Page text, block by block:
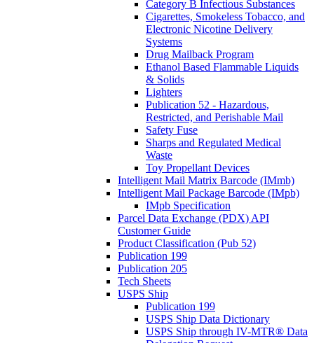
Category B Infectious Substances
Cigarettes, Smokeless Tobacco, and
Electronic Nicotine Delivery
Systems
Drug Mailback Program
Ethanol Based Flammable Liquids
& Solids
Lighters
Publication 52 - Hazardous,
Restricted, and Perishable Mail
Safety Fuse
Sharps and Regulated Medical
Waste
Toy Propellant Devices
Intelligent Mail Matrix Barcode (IMmb)
Intelligent Mail Package Barcode (IMpb)
IMpb Specification
Parcel Data Exchange (PDX) API
Customer Guide
Product Classification (Pub 52)
Publication 199
Publication 205
Tech Sheets
USPS Ship
Publication 199
USPS Ship Data Dictionary
USPS Ship through IV-MTR® Data